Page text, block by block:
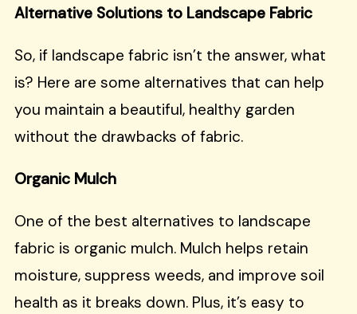
Alternative Solutions to Landscape Fabric
So, if landscape fabric isn’t the answer, what
is? Here are some alternatives that can help
you maintain a beautiful, healthy garden
without the drawbacks of fabric.
Organic Mulch
One of the best alternatives to landscape
fabric is organic mulch. Mulch helps retain
moisture, suppress weeds, and improve soil
health as it breaks down. Plus, it’s easy to